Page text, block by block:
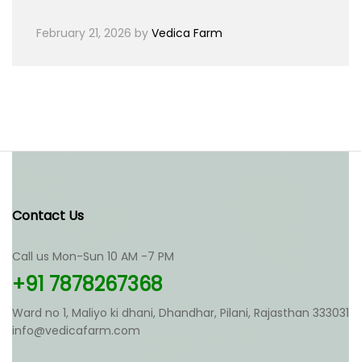
February 21, 2026 by Vedica Farm
Contact Us
Call us Mon-Sun 10 AM -7 PM
+91 7878267368
Ward no 1, Maliyo ki dhani, Dhandhar, Pilani, Rajasthan 333031
info@vedicafarm.com